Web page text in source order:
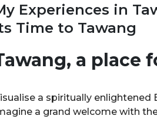
Experiences in
Time to Tawang
a place
a spiritually
a grand welcome with